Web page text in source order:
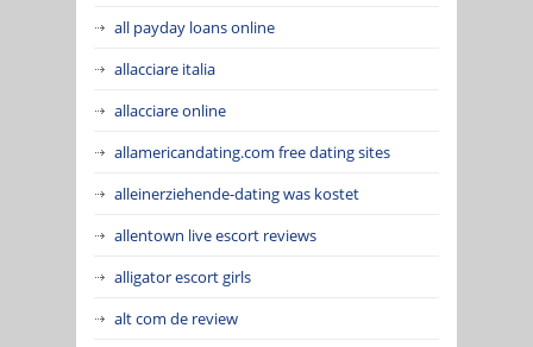
all payday loans online
allacciare italia
allacciare online
allamericandating.com free dating sites
alleinerziehende-dating was kostet
allentown live escort reviews
alligator escort girls
alt com de review